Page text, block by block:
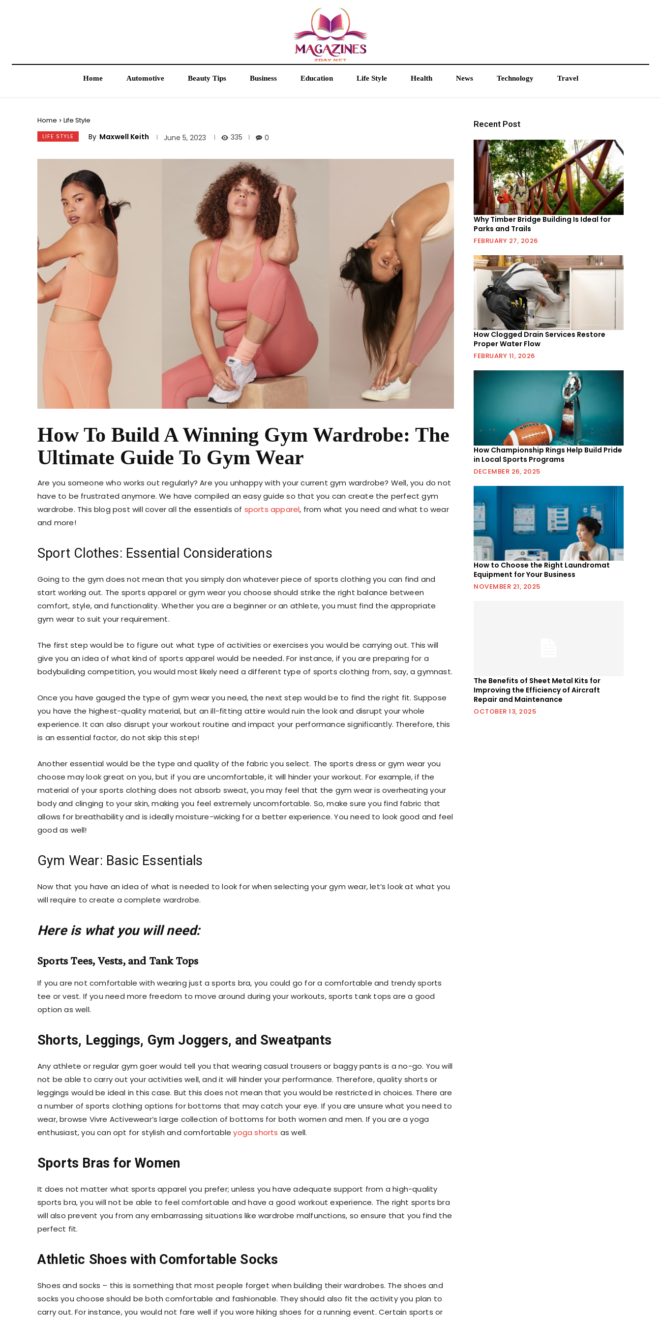
Home Automotive Beauty Tips Business Education Life Style Health News Technology Travel
Home Life Style
LIFE STYLE By Maxwell Keith June 5, 2023 335 0
How To Build A Winning Gym Wardrobe: The
Ultimate Guide To Gym Wear
Are you someone who works out regularly? Are you unhappy with your current gym wardrobe? Well, you do not
have to be frustrated anymore. We have compiled an easy guide so that you can create the perfect gym
wardrobe. This blog post will cover all the essentials of sports apparel, from what you need and what to wear
and more!
Sport Clothes: Essential Considerations
Going to the gym does not mean that you simply don whatever piece of sports clothing you can find and
start working out. The sports apparel or gym wear you choose should strike the right balance between
comfort, style, and functionality. Whether you are a beginner or an athlete, you must find the appropriate
gym wear to suit your requirement.
The first step would be to figure out what type of activities or exercises you would be carrying out. This will
give you an idea of what kind of sports apparel would be needed. For instance, if you are preparing for a
bodybuilding competition, you would most likely need a different type of sports clothing from, say, a gymnast.
Once you have gauged the type of gym wearyou need, the next step would be to find the right fit. Suppose
you have the highest-quality material, but an ill-fitting attire would ruin the look and disrupt your whole
experience. It can also disrupt your workout routine and impact your performance significantly. Therefore, this
is an essential factor, do not skip this step!
Another essential would be the type and quality of the fabric you select. The sports dress or gym wear you
choose may look great on you, but if you are uncomfortable, it will hinder your workout. For example, if the
material of yoursports clothing does not absorb sweat, you may feel that the gym wearis overheating your
body and clinging to your skin, making you feel extremely uncomfortable. So, make sure you find fabric that
allows for breathability and is ideally moisture-wicking for a better experience. You need to look good and feel
good as well!
Gym Wear: Basic Essentials
Now that you have an idea of what is needed to look for when selecting yourgym wear, let’s look at what you
will require to create a complete wardrobe.
Here is what you will need:
Sports Tees, Vests, and Tank Tops
If you are not comfortable with wearing just asports bra, you could go for a comfortable and trendy sports
tee or vest. If you need more freedom to move around during your workouts, sports tank tops are a good
option as well.
Shorts, Leggings, Gym Joggers, and Sweatpants
Any athlete or regular gym goer would tell you that wearing casual trousers or baggy pants is a no-go. You will
not be able to carry out your activities well, and it will hinder your performance. Therefore, quality shorts or
leggings would be ideal in this case. But this does not mean that you would be restricted in choices. There are
a number ofsports clothing options for bottoms that may catch your eye. If you are unsure what you need to
wear, browse Vivre Activewear’s large collection of bottoms for both women and men. If you are a yoga
enthusiast, you can opt for stylish and comfortable yoga shorts as well.
Sports Bras for Women
It does not matter what sports apparel you prefer; unless you have adequate support from a high-quality
sports bra, you will not be able to feel comfortable and have a good workout experience. The right sports bra
will also prevent you from any embarrassing situations like wardrobe malfunctions, so ensure that you find the
perfect fit.
Athletic Shoes with Comfortable Socks
Shoes and socks – this is something that most people forget when building their wardrobes. The shoes and
socks you choose should be both comfortable and fashionable. They should also fit the activity you plan to
carry out. For instance, you would not fare well if you wore hiking shoes for a running event. Certain sports or
Recent Post
Why Timber Bridge Building Is Ideal for
Parks and Trails
FEBRUARY 27, 2026
How Clogged Drain Services Restore
Proper Water Flow
FEBRUARY 11, 2026
How Championship Rings Help Build Pride
in Local Sports Programs
DECEMBER 26, 2025
How to Choose the Right Laundromat
Equipment for Your Business
NOVEMBER 21, 2025
The Benefits of Sheet Metal Kits for
Improving the Efficiency of Aircraft
Repair and Maintenance
OCTOBER 13, 2025